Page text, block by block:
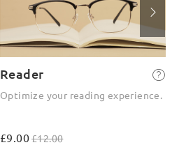
Reader
Optimize your reading experience.
£9.00£12.00